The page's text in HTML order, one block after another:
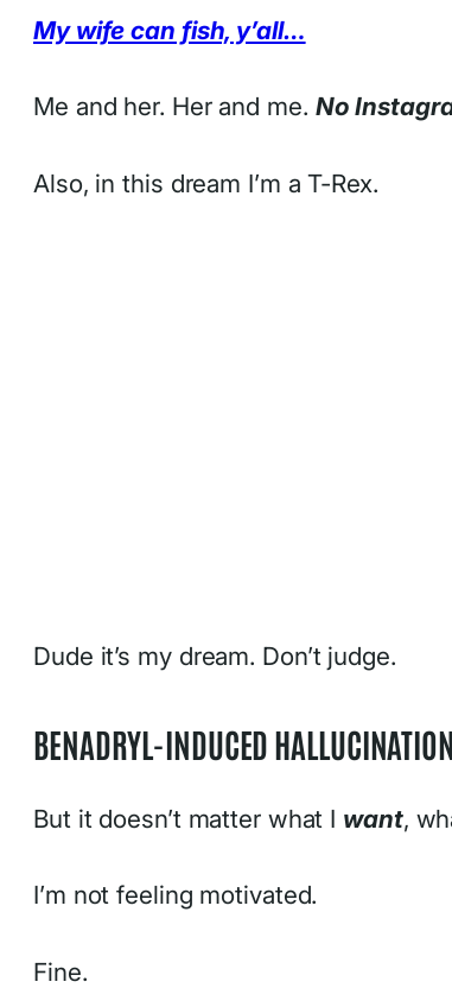
My wife can fish, y’all…
Me and her. Her and me. No
Also, in this dream I’m a T-Rex.
Dude it’s my dream. Don’t judge.
BENADRYL-INDUCED
But it doesn’t matter what I want,
I’m not feeling motivated.
Fine.